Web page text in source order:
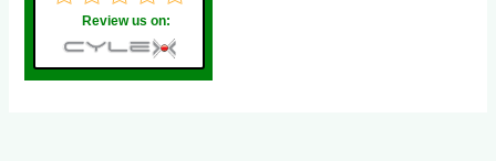
Review us on: